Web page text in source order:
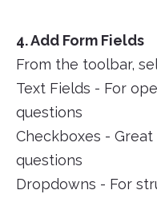
4. Add Form Fields
From the toolbar,
Text Fields - For
questions
Checkboxes -
questions
Dropdowns - For